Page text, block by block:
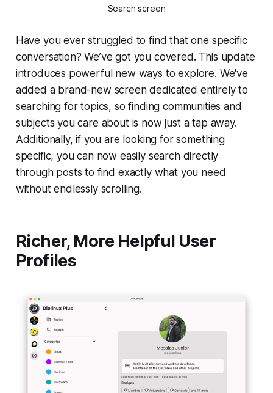
Search screen
Have you ever struggled to find that one specific
conversation? We’ve got you covered. This update
introduces powerful new ways to explore. We've
added a brand-new screen dedicated entirely to
searching for topics, so finding communities and
subjects you care about is now just a tap away.
Additionally, if you are looking for something
specific, you can now easily search directly
through posts to find exactly what you need
without endlessly scrolling.
Richer, More Helpful User
Profiles